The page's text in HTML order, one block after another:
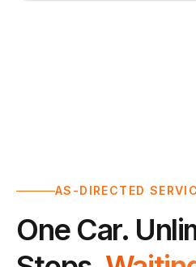
AS-DIRECTED
One Car.